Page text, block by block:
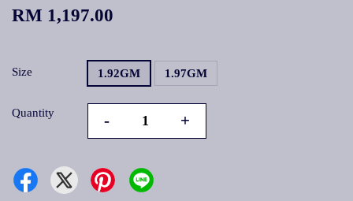
RM 1,197.00
Size 1.92GM 1.97GM
Quantity - +